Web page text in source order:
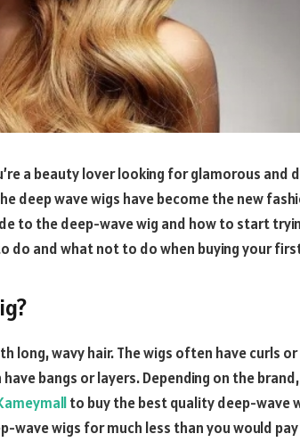
a beauty lover looking for glamorous and
deep wave wigs have become the new
to the deep-wave wig and how to start
do and what not to do when buying your
long, wavy hair. The wigs often have curls
bangs or layers. Depending on the
to buy the best quality deep-wave
wave wigs for much less than you would